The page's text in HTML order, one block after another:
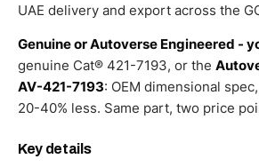
UAE delivery and export across the
Genuine or Autoverse Engineered -
genuine Cat® 421-7193, or the
AV-421-7193: OEM dimensional
20-40% less. Same part, two price
Key details